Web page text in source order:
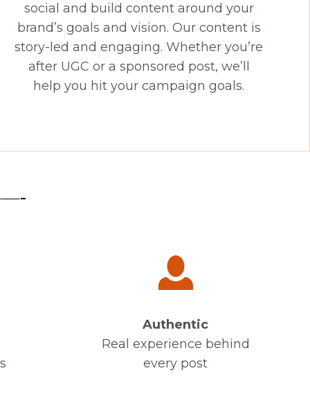
social and build content around your
brand’s goals and vision. Our content is
story-led and engaging. Whether you’re
after UGC or a sponsored post, we’ll
help you hit your campaign goals.
Authentic
Real experience behind
every post